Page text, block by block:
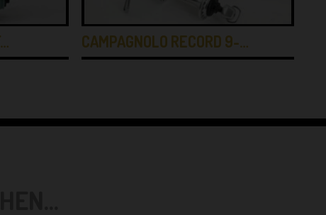
CAMPAGNOLO RECORD 9-…